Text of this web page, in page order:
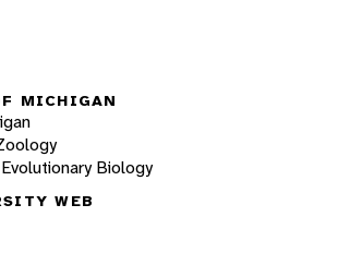
MICHIGAN
Biology
WEB